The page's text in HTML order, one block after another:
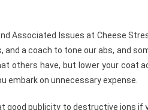
Associated Issues at Cheese
a coach to tone our abs, and
others have, but lower your coat
embark on unnecessary expense.
good publicity to destructive ions if